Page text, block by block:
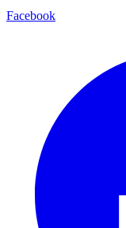
Facebook